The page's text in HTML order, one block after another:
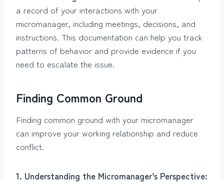
a record of your interactions with your
micromanager, including meetings, decisions, and
instructions. This documentation can help you track
patterns of behavior and provide evidence if you
need to escalate the issue.
Finding Common Ground
Finding common ground with your micromanager
can improve your working relationship and reduce
conflict.
1. Understanding the Micromanager’s Perspective: